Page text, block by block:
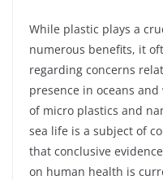
While plastic plays a
numerous benefits, it
regarding concerns
presence in oceans
of micro plastics and
sea life is a subject of
that conclusive
on human health is